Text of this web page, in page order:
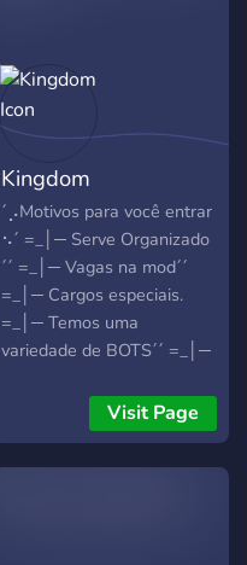
Kingdom
´⡠Motivos para você entrar
⠢´ =_│─ Serve Organizado
´´ =_│─ Vagas na mod´´
=_│─ Cargos especiais.
=_│─ Temos uma
variedade de BOTS´´ =_│─
Serve de gameplay,
diversão, música e jogos´´
=_│─ Sem conteúdo ou
Visit Page